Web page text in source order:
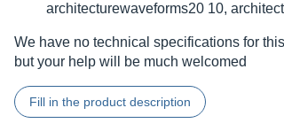
architecturewaveforms20 10,
We have no technical specifications for
but your help will be much welcomed
Fill in the product description